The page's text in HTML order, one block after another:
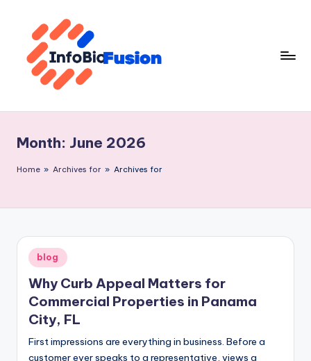
content
F
Month: June 2026
Home » Archives for » Archives for
Posted
in
blog
Why Curb Appeal Matters for
Commercial Properties in Panama
City, FL
First impressions are everything in business. Before a
customer ever speaks to a representative, views a